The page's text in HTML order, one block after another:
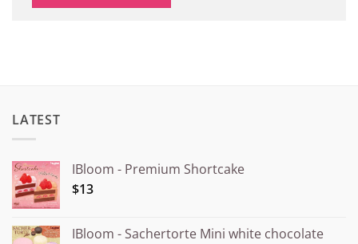
LATEST
IBloom - Premium Shortcake
$13
IBloom - Sachertorte Mini white chocolate